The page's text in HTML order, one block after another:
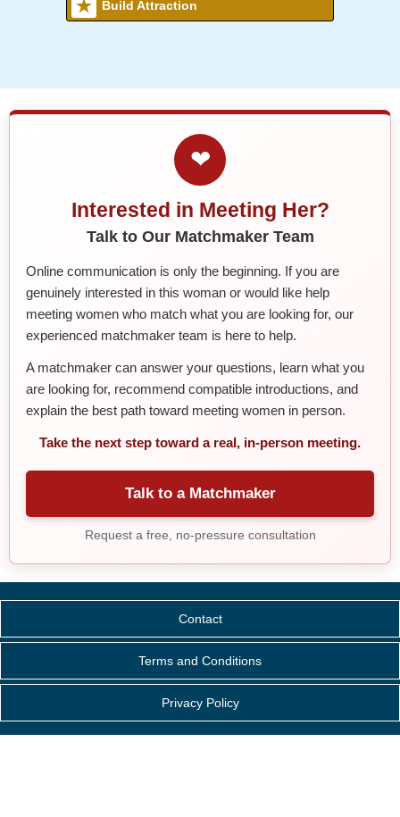
Build Attraction
❤
Interested in Meeting Her?
Talk to Our Matchmaker Team
Online communication is only the beginning. If you are
genuinely interested in this woman or would like help
meeting women who match what you are looking for, our
experienced matchmaker team is here to help.
A matchmaker can answer your questions, learn what you
are looking for, recommend compatible introductions, and
explain the best path toward meeting women in person.
Take the next step toward a real, in-person meeting.
Talk to a Matchmaker
Request a free, no-pressure consultation
Contact
Terms and Conditions
Privacy Policy